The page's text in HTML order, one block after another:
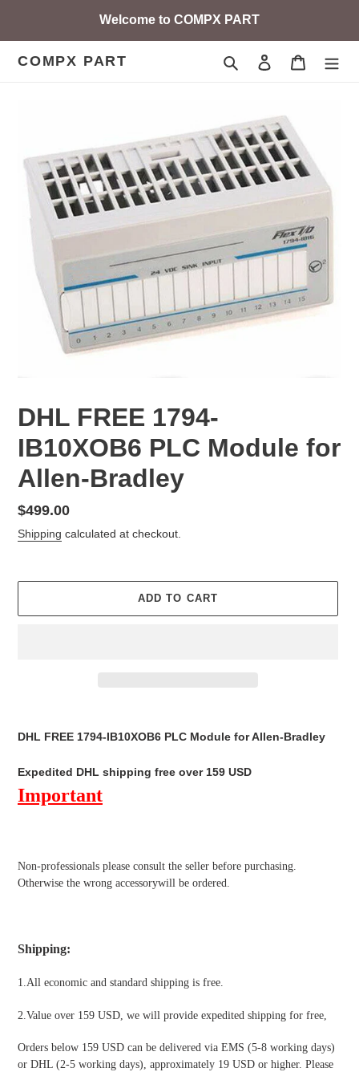
content
Welcome to COMPX PART
COMPX PART Search Log in Cart
DHL FREE 1794-
IB10XOB6 PLC Module for
Allen-Bradley
Regular
price
$499.00
Shipping calculated at checkout.
ADD TO CART
to
cart
DHL FREE 1794-IB10XOB6 PLC Module for Allen-Bradley
Expedited DHL shipping free over 159 USD
Important
Non-professionals please consult the seller before purchasing.
Otherwise the wrong accessorywill be ordered.
Shipping:
1.All economic and standard shipping is free.
2.Value over 159 USD, we will provide expedited shipping for free
Orders below 159 USD can be delivered via EMS (5-8 working days)
or DHL (2-5 working days), approximately 19 USD or higher. Please